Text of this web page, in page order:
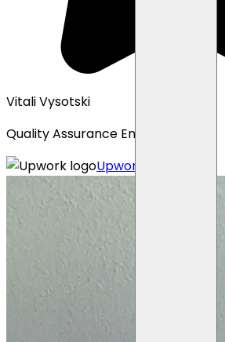
Vitali Vysotski
Quality Assurance Engineer
Upwork profile